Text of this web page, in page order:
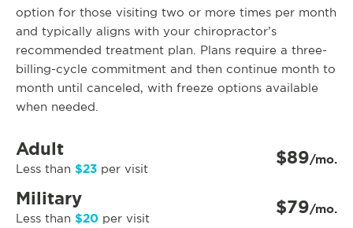
option for those visiting two or more times per month
and typically aligns with your chiropractor’s
recommended treatment plan. Plans require a three-
billing-cycle commitment and then continue month to
month until canceled, with freeze options available
when needed.
Adult
Less than $23 per visit $89/mo.
Military
Less than $20 per visit $79/mo.